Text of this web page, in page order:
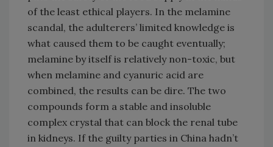
of the least ethical players. In the melamine
scandal, the adulterers’ limited knowledge is
what caused them to be caught eventually;
melamine by itself is relatively non-toxic, but
when melamine and cyanuric acid are
combined, the results can be dire. The two
compounds form a stable and insoluble
complex crystal that can block the renal tube
in kidneys. If the guilty parties in China hadn’t